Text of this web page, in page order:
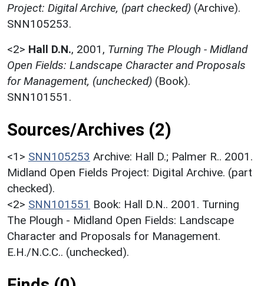
Project: Digital Archive, (part checked) (Archive).
SNN105253.
<2> Hall D.N., 2001, Turning The Plough - Midland
Open Fields: Landscape Character and Proposals
for Management, (unchecked) (Book).
SNN101551.
Sources/Archives (2)
<1> SNN105253 Archive: Hall D.; Palmer R.. 2001.
Midland Open Fields Project: Digital Archive. (part
checked).
<2> SNN101551 Book: Hall D.N.. 2001. Turning
The Plough - Midland Open Fields: Landscape
Character and Proposals for Management.
E.H./N.C.C.. (unchecked).